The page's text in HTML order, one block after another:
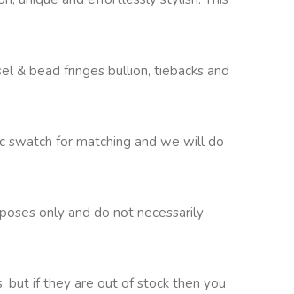
& bead fringes bullion, tiebacks and
swatch for matching and we will do
only and do not necessarily
but if they are out of stock then you